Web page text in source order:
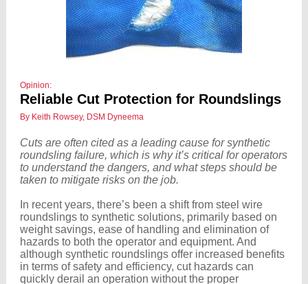
Opinion:
Reliable Cut Protection for Roundslings
By Keith Rowsey, DSM Dyneema
Cuts are often cited as a leading cause for synthetic
roundsling failure, which is why it’s critical for operators
to understand the dangers, and what steps should be
taken to mitigate risks on the job.
In recent years, there’s been a shift from steel wire
roundslings to synthetic solutions, primarily based on
weight savings, ease of handling and elimination of
hazards to both the operator and equipment. And
although synthetic roundslings offer increased benefits
in terms of safety and efficiency, cut hazards can
quickly derail an operation without the proper